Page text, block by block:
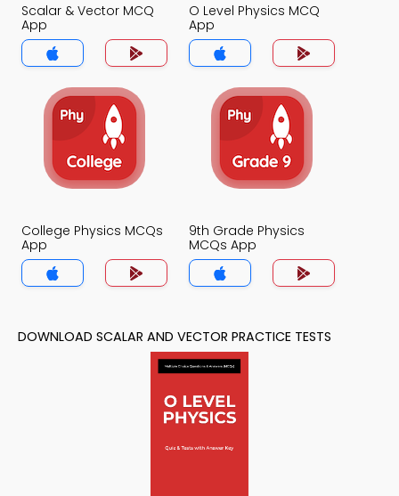
Scalar & Vector MCQ
App
O Level Physics MCQ
App
College Physics MCQs
App
9th Grade Physics
MCQs App
DOWNLOAD SCALAR AND VECTOR PRACTICE TESTS